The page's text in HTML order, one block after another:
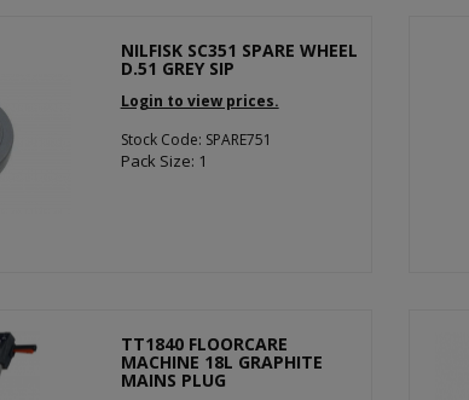
NILFISK SC351 SPARE WHEEL
D.51 GREY SIP
Login to view prices.
Stock Code: SPARE751
Pack Size: 1
TT1840 FLOORCARE
MACHINE 18L GRAPHITE
MAINS PLUG